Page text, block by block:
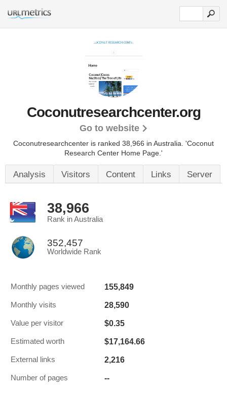
Coconutresearchcenter.org
Go to website
Coconutresearchcenter is ranked 38,966 in Australia. 'Coconut
Research Center Home Page.'
Analysis Visitors Content Links Server
38,966
Rank in Australia
352,457
Worldwide Rank
Monthly pages viewed 155,849
Monthly visits 28,590
Value per visitor $0.35
Estimated worth $17,164.66
External links 2,216
Number of pages --